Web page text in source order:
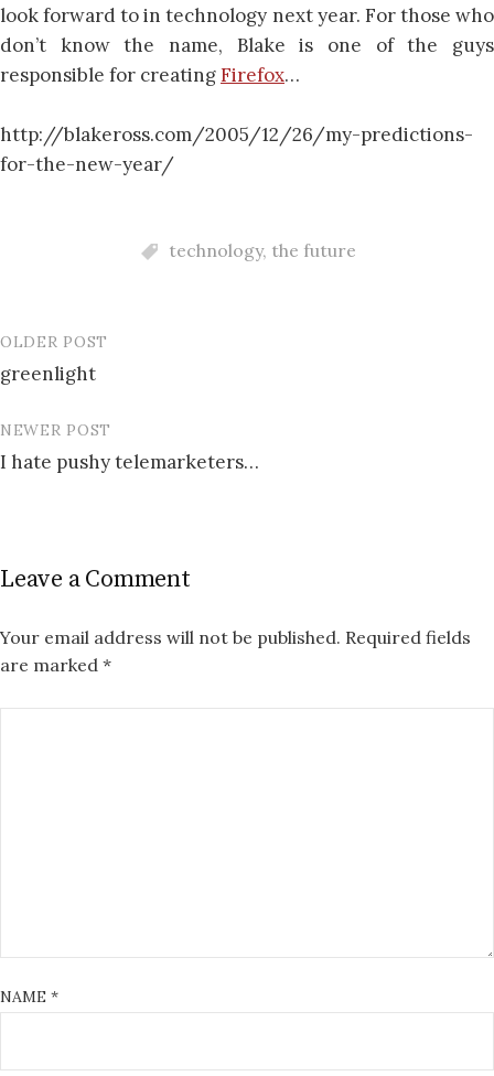
look forward to in technology next year. For those who
don’t know the name, Blake is one of the guys
responsible for creatingFirefox…
http://blakeross.com/2005/12/26/my-predictions-
for-the-new-year/
technology, the future
Post
navigation
OLDER POST
greenlight
NEWER POST
I hate pushy telemarketers…
Leave a Comment
Your email address will not be published. Required fields
are marked *
NAME *